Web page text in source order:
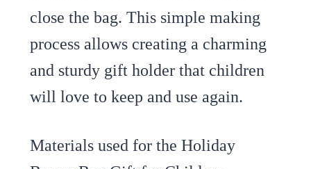
close the bag. This simple making
process allows creating a charming
and sturdy gift holder that children
will love to keep and use again.
Materials used for the Holiday